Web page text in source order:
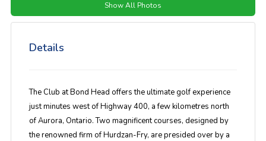
Show All Photos
Details
The Club at Bond Head offers the ultimate golf experience
just minutes west of Highway 400, a few kilometres north
of Aurora, Ontario. Two magnificent courses, designed by
the renowned firm of Hurdzan-Fry, are presided over by a